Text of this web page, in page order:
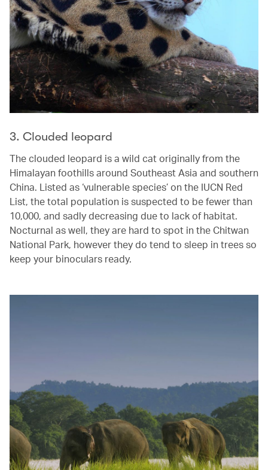
3. Clouded leopard
The clouded leopard is a wild cat originally from the
Himalayan foothills around Southeast Asia and southern
China. Listed as ‘vulnerable species’ on the IUCN Red
List, the total population is suspected to be fewer than
10,000, and sadly decreasing due to lack of habitat.
Nocturnal as well, they are hard to spot in the Chitwan
National Park, however they do tend to sleep in trees so
keep your binoculars ready.